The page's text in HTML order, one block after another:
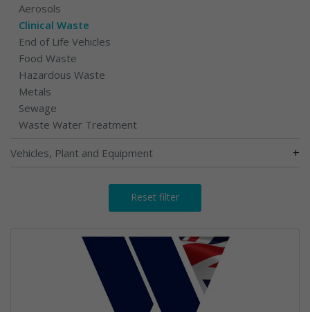
Aerosols
Clinical Waste
End of Life Vehicles
Food Waste
Hazardous Waste
Metals
Sewage
Waste Water Treatment
Vehicles, Plant and Equipment +
Reset filter